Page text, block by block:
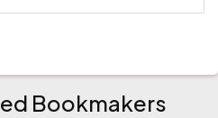
Bookmakers